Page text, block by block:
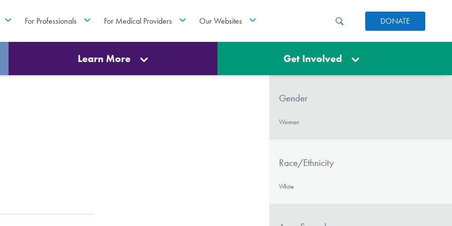
For Professionals For Medical Providers Our Websites DONATE
Learn More Get Involved
Gender
Woman
Race/Ethnicity
White